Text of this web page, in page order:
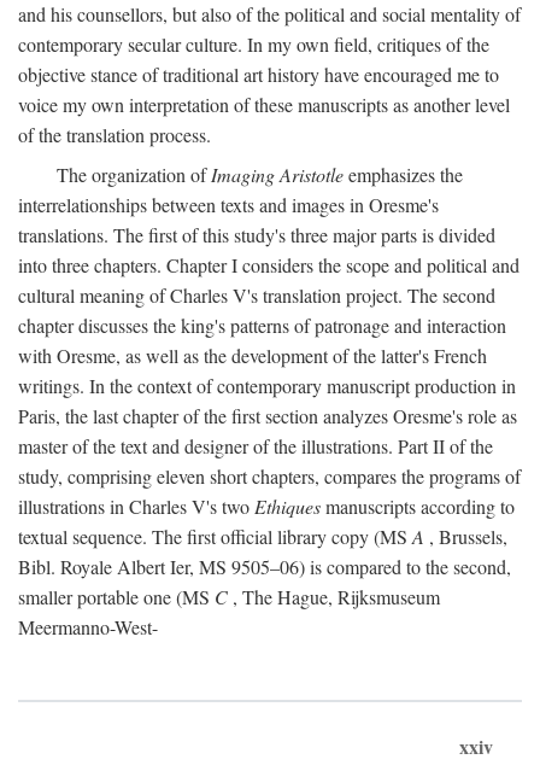
and his counsellors, but also of the political and social mentality of
contemporary secular culture. In my own field, critiques of the
objective stance of traditional art history have encouraged me to
voice my own interpretation of these manuscripts as another level
of the translation process.
The organization ofImaging Aristotleemphasizes the
interrelationships between texts and images in Oresme's
translations. The first of this study's three major parts is divided
into three chapters. Chapter I considers the scope and political and
cultural meaning of Charles V's translation project. The second
chapter discusses the king's patterns of patronage and interaction
with Oresme, as well as the development of the latter's French
writings. In the context of contemporary manuscript production in
Paris, the last chapter of the first section analyzes Oresme's role as
master of the text and designer of the illustrations. Part II of the
study, comprising eleven short chapters, compares the programs of
illustrations in Charles V's two Ethiquesmanuscripts according to
textual sequence. The first official library copy (MS A , Brussels,
Bibl. Royale Albert Ier, MS 9505–06) is compared to the second,
smaller portable one (MS C , The Hague, Rijksmuseum
Meermanno-West-
xxiv